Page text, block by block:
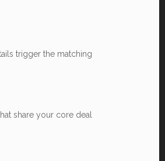
trigger the matching
share your core deal